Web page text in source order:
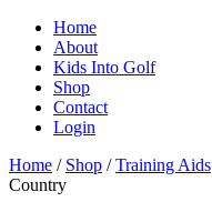
Home
About
Kids Into Golf
Shop
Contact
Login
Home / Shop /Training Aids
Country